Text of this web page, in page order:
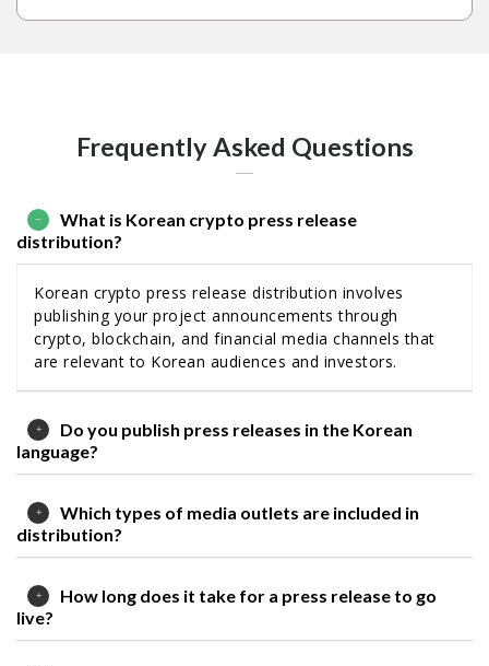
Frequently Asked Questions
What is Korean crypto press release
distribution?
Korean crypto press release distribution involves
publishing your project announcements through
crypto, blockchain, and financial media channels that
are relevant to Korean audiences and investors.
Do you publish press releases in the Korean
language?
Which types of media outlets are included in
distribution?
How long does it take for a press release to go
live?